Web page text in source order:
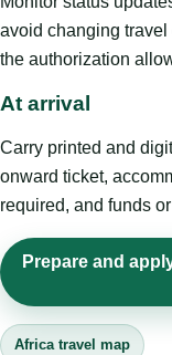
avoid changing
the authorization
At arrival
Carry printed and
onward ticket,
required, and funds
Prepare and
Africa travel map